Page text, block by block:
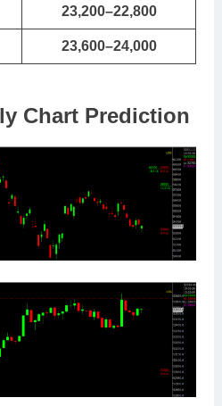
23,200–22,800
23,600–24,000
Chart Prediction